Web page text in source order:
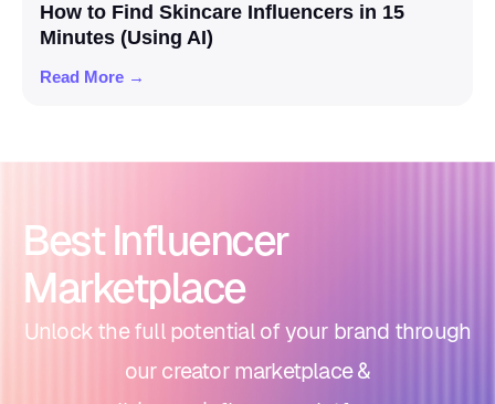
How to Find Skincare Influencers in 15
Minutes (Using AI)
Read More →
Best Influencer
Marketplace
Unlock the full potential of your brand through
our creator marketplace &